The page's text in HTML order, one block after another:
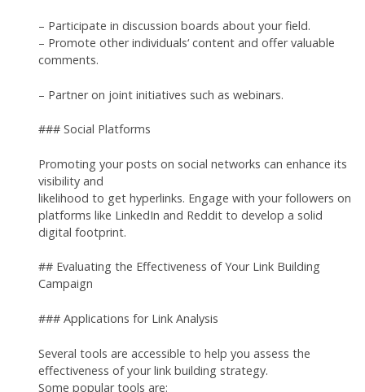
– Participate in discussion boards about your field.
– Promote other individuals‘ content and offer valuable
comments.
– Partner on joint initiatives such as webinars.
### Social Platforms
Promoting your posts on social networks can enhance its
visibility and
likelihood to get hyperlinks. Engage with your followers on
platforms like LinkedIn and Reddit to develop a solid
digital footprint.
## Evaluating the Effectiveness of Your Link Building
Campaign
### Applications for Link Analysis
Several tools are accessible to help you assess the
effectiveness of your link building strategy.
Some popular tools are: